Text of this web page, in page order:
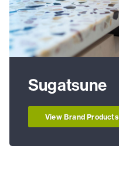
Sugatsune
View Brand Products